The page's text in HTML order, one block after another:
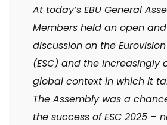
At today’s EBU General
Members held an open
discussion on the
(ESC) and the increasingly
global context in which it
The Assembly was a
the success of ESC 2025 –